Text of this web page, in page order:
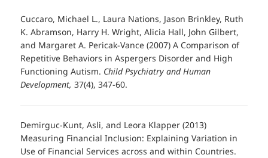
Cuccaro, Michael L., Laura Nations, Jason Brinkley, Ruth
K. Abramson, Harry H. Wright, Alicia Hall, John Gilbert,
and Margaret A. Pericak-Vance (2007) A Comparison of
Repetitive Behaviors in Aspergers Disorder and High
Functioning Autism. Child Psychiatry and Human
Development, 37(4), 347-60.
Demirguc-Kunt, Asli, and Leora Klapper (2013)
Measuring Financial Inclusion: Explaining Variation in
Use of Financial Services across and within Countries.